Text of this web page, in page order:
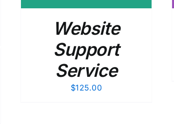
Website
Support
Service
$125.00